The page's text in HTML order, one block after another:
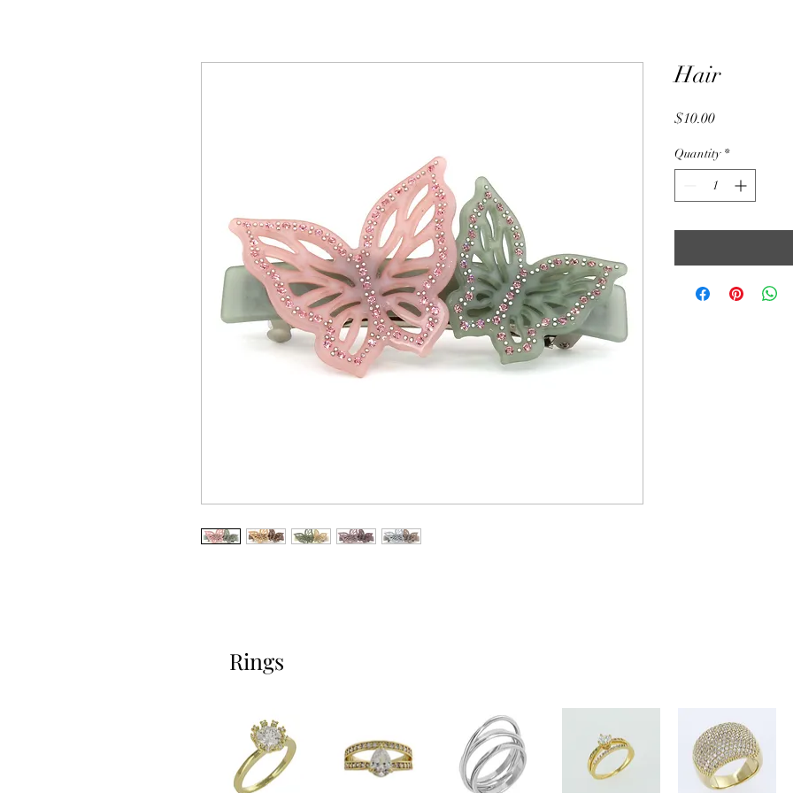
Hair
$10.00Price
Quantity *
Rings